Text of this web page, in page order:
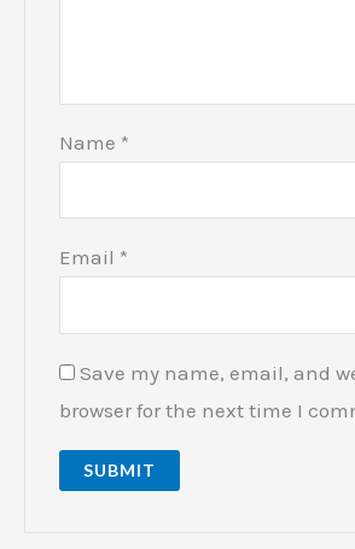
Name *
Email *
Save my name, email, and
browser for the next time I